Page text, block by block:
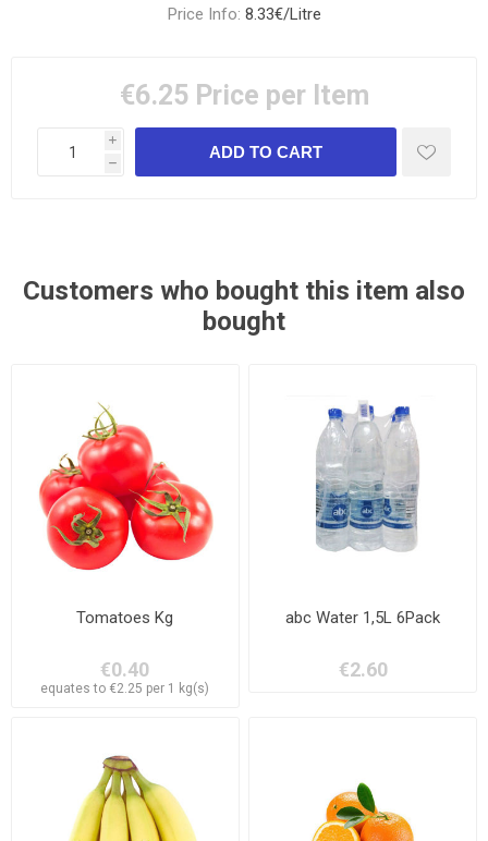
Price Info: 8.33€/Litre
€6.25 Price per Item
i
h
Customers who bought this item also
bought
Tomatoes Kg
€0.40
equates to €2.25 per 1 kg(s)
abc Water 1,5L 6Pack
€2.60